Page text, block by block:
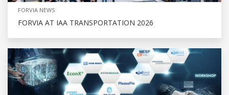
FORVIA NEWS
FORVIA AT IAA TRANSPORTATION 2026